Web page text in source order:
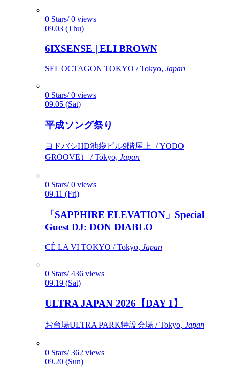
0 Stars/ 0 views
09.03 (Thu)
6IXSENSE | ELI BROWN
SEL OCTAGON TOKYO / Tokyo, Japan
0 Stars/ 0 views
09.05 (Sat)
平成ソング祭り
ヨドバシHD池袋ビル9階屋上（YODO
GROOVE） / Tokyo, Japan
0 Stars/ 0 views
09.11 (Fri)
「SAPPHIRE ELEVATION」Special
Guest DJ: DON DIABLO
CÉ LA VI TOKYO / Tokyo, Japan
0 Stars/ 436 views
09.19 (Sat)
ULTRA JAPAN 2026【DAY 1】
お台場ULTRA PARK特設会場 / Tokyo, Japan
0 Stars/ 362 views
09.20 (Sun)